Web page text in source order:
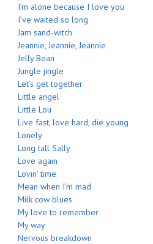
I’m alone because I love you
I’ve waited so long
Jam sand-witch
Jeannie, Jeannie, Jeannie
Jelly Bean
Jungle jingle
Let’s get together
Little angel
Little Lou
Live fast, love hard, die young
Lonely
Long tall Sally
Love again
Lovin’ time
Mean when I’m mad
Milk cow blues
My love to remember
My way
Nervous breakdown